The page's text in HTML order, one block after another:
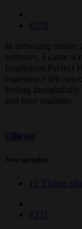
#270
In browsing online
websites, I came
Inspiration Perfect
experience felt
feeling
and easy usability.
Olliesat
New member
12 Tháng
#271